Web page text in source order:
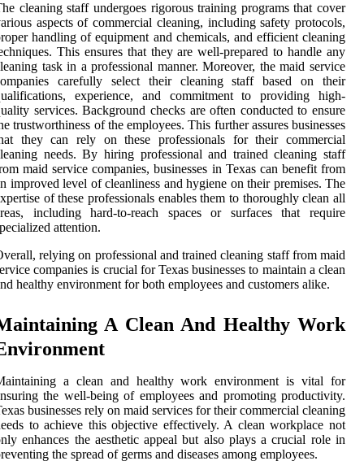
cleaning staff undergoes rigorous training programs that cover
aspects of commercial cleaning, including safety protocols,
handling of equipment and chemicals, and efficient cleaning
This ensures that they are well-prepared to handle any
task in a professional manner. Moreover, the maid service
carefully select their cleaning staff based on their
experience, and commitment to providing high-
services. Background checks are often conducted to ensure
trustworthiness of the employees. This further assures businesses
they can rely on these professionals for their commercial
needs. By hiring professional and trained cleaning staff
maid service companies, businesses in Texas can benefit from
improved level of cleanliness and hygiene on their premises. The
of these professionals enables them to thoroughly clean all
including hard-to-reach spaces or surfaces that require
attention.
relying on professional and trained cleaning staff from maid
companies is crucial for Texas businesses to maintain a clean
healthy environment for both employees and customers alike.
A Clean And Healthy Work
a clean and healthy work environment is vital for
the well-being of employees and promoting productivity.
businesses rely on maid services for their commercial cleaning
to achieve this objective effectively. A clean workplace not
enhances the aesthetic appeal but also plays a crucial role in
the spread of germs and diseases among employees.